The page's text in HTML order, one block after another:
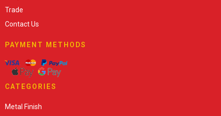
Trade
Contact Us
PAYMENT METHODS
CATEGORIES
Metal Finish